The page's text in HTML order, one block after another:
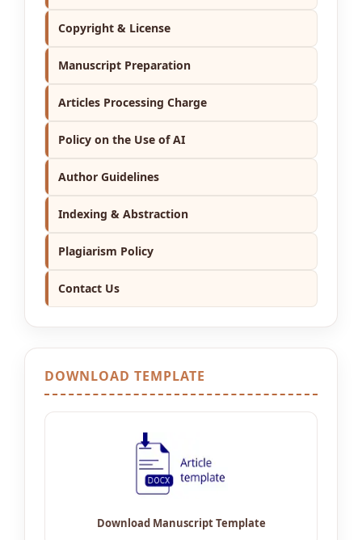
Copyright & License
Manuscript Preparation
Articles Processing Charge
Policy on the Use of AI
Author Guidelines
Indexing & Abstraction
Plagiarism Policy
Contact Us
DOWNLOAD TEMPLATE